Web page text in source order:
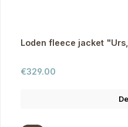
Loden fleece jacket
Regular price:
€329.00